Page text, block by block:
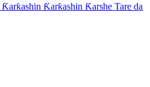
Ƙarƙashin Ƙarshe Tare da